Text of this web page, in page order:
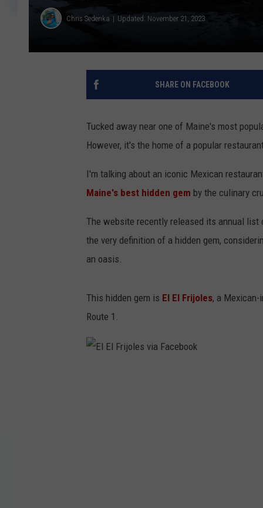
Chris Sedenka Updated: November 21, 2023
SHARE ON FACEBOOK
Tucked away near one of Maine's most
However, it's the home of a popular
I'm talking about an iconic Mexican
Maine's best hidden gem by the culinary
The website recently released its annual
the very definition of a hidden gem,
an oasis.
This hidden gem is El El Frijoles, a
Route 1.